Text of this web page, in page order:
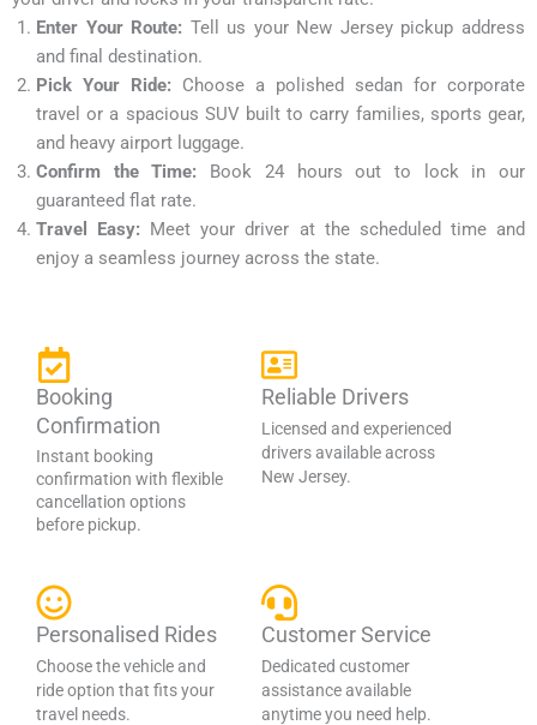
Enter Your Route: Tell us your New Jersey pickup address
and final destination.
Pick Your Ride: Choose a polished sedan for corporate
travel or a spacious SUV built to carry families, sports gear,
and heavy airport luggage.
Confirm the Time: Book 24 hours out to lock in our
guaranteed flat rate.
Travel Easy: Meet your driver at the scheduled time and
enjoy a seamless journey across the state.
Booking
Confirmation
Instant booking
confirmation with flexible
cancellation options
before pickup.
Reliable Drivers
Licensed and experienced
drivers available across
New Jersey.
Personalised Rides
Choose the vehicle and
ride option that fits your
travel needs.
Customer Service
Dedicated customer
assistance available
anytime you need help.